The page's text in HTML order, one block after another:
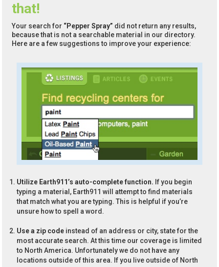
that!
Your search for “Pepper Spray” did not return any results,
because that is not a searchable material in our directory.
Here are a few suggestions to improve your experience:
Utilize Earth911’s auto-complete function. If you begin
typing a material, Earth911 will attempt to find materials
that match what you are typing. This is helpful if you’re
unsure how to spell a word.
Use a zip code instead of an address or city, state for the
most accurate search. At this time our coverage is limited
to North America. Unfortunately we do not have any
locations outside of this area. If you live outside of North